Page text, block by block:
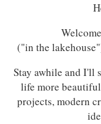
("in the
Stay awhile and I'll
life more
projects, modern